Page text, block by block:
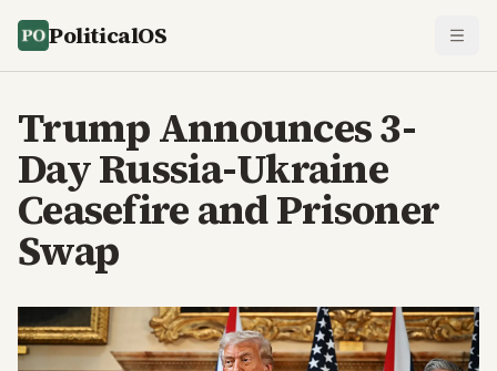
PoliticalOS
Trump Announces 3-
Day Russia-Ukraine
Ceasefire and Prisoner
Swap